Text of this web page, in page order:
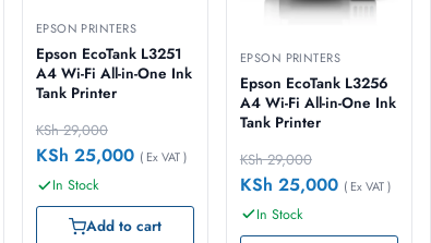
EPSON PRINTERS
Epson EcoTank L3251
A4 Wi-Fi All-in-One Ink
Tank Printer
KSh29,000
KSh 25,000 ( Ex VAT )
In Stock
Add to cart
EPSON PRINTERS
Epson EcoTank L3256
A4 Wi-Fi All-in-One Ink
Tank Printer
KSh29,000
KSh 25,000 ( Ex VAT )
In Stock